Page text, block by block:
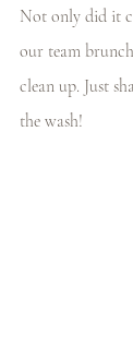
Not only did it
our team
clean up. Just
the wash!